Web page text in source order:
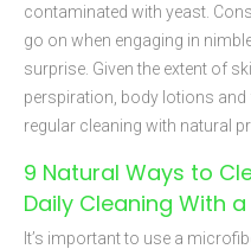
contaminated with yeast.
go on when engaging in
surprise. Given the extent of
perspiration, body lotions
regular cleaning with natural
9 Natural Ways to
Daily Cleaning With
It’s important to use a